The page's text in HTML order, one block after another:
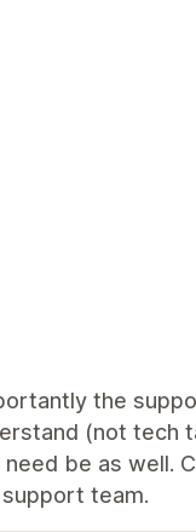
the
(not tech
be as well.
team.